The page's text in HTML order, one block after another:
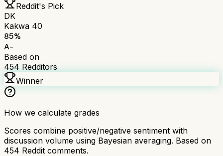
Reddit's Pick
DK
Kakwa 40
85%
A-
Based on
454 Redditors
Winner
How we calculate grades
Scores combine positive/negative sentiment with
discussion volume using Bayesian averaging. Based on
454 Reddit comments.